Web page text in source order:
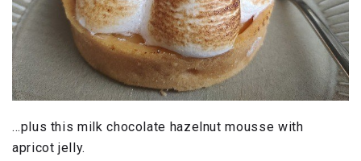
…plus this milk chocolate hazelnut mousse with
apricot jelly.